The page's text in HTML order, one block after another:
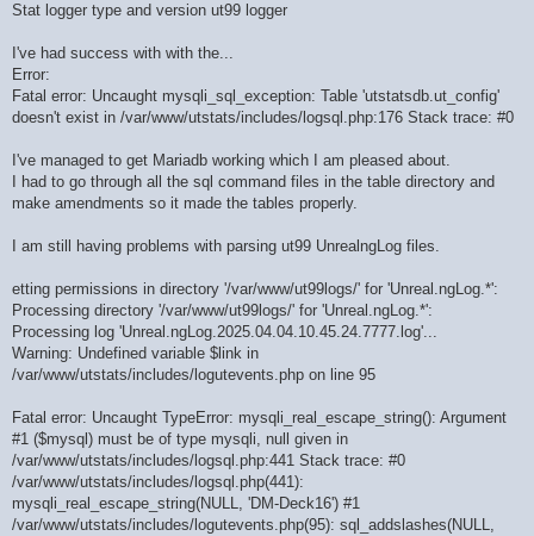
Stat logger type and version ut99 logger
I've had success with with the...
Error:
Fatal error: Uncaught mysqli_sql_exception: Table 'utstatsdb.ut_config'
doesn't exist in /var/www/utstats/includes/logsql.php:176 Stack trace: #0
I've managed to get Mariadb working which I am pleased about.
I had to go through all the sql command files in the table directory and
make amendments so it made the tables properly.
I am still having problems with parsing ut99 UnrealngLog files.
etting permissions in directory '/var/www/ut99logs/' for 'Unreal.ngLog.*':
Processing directory '/var/www/ut99logs/' for 'Unreal.ngLog.*':
Processing log 'Unreal.ngLog.2025.04.04.10.45.24.7777.log'...
Warning: Undefined variable $link in
/var/www/utstats/includes/logutevents.php on line 95
Fatal error: Uncaught TypeError: mysqli_real_escape_string(): Argument
#1 ($mysql) must be of type mysqli, null given in
/var/www/utstats/includes/logsql.php:441 Stack trace: #0
/var/www/utstats/includes/logsql.php(441):
mysqli_real_escape_string(NULL, 'DM-Deck16') #1
/var/www/utstats/includes/logutevents.php(95): sql_addslashes(NULL,